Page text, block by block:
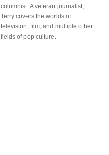
columnist. A veteran journalist,
Terry covers the worlds of
television, film, and multiple other
fields of pop culture.